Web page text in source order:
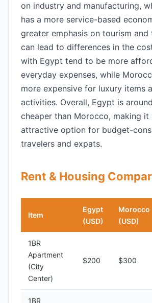
on industry and manufacturing,
has a more service-based
greater emphasis on tourism and
can lead to differences in the
with Egypt tend to be more
everyday expenses, while
more expensive for luxury items
activities. Overall, Egypt is
cheaper than Morocco, making it
attractive option for budget-
travelers and expats.
Rent & Housing
Item
Egypt
(USD)
Morocco
(USD)
1BR
Apartment
(City
Center)
$200 $300
1BR